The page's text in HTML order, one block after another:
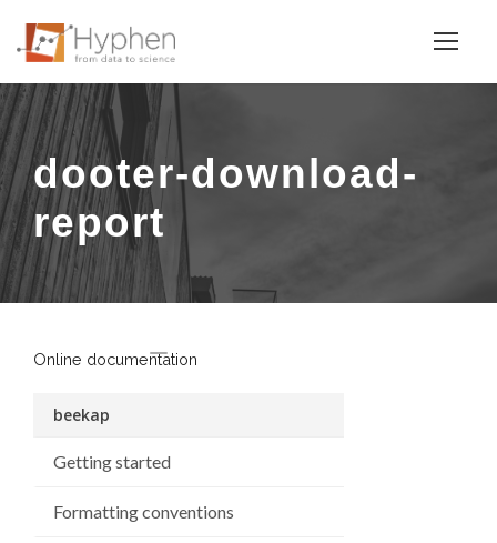
dooter-download-
report
Online documentation
beekap
Getting started
Formatting conventions